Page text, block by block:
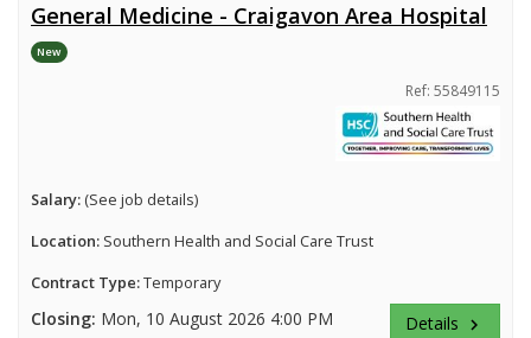
General Medicine - Craigavon Area Hospital
New
Ref: 55849115
Salary: (See job details)
Location: Southern Health and Social Care Trust
Contract Type:Temporary
Closing: Mon, 10 August 2026 4:00 PM Details keyboard_arrow_right